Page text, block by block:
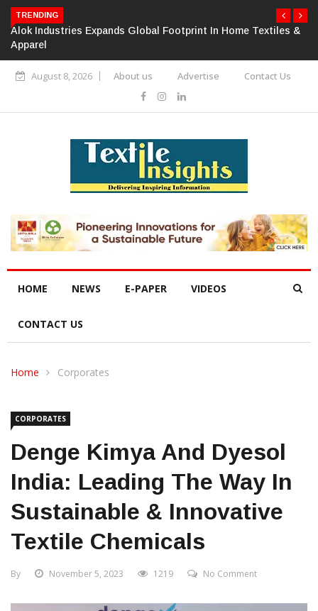
TRENDING
Alok Industries Expands Global Footprint In Home Textiles &
Apparel
August 8, 2026 About us Advertise Contact Us
HOME NEWS E-PAPER VIDEOS
CONTACT US
Home Corporates
CORPORATES
Denge Kimya And Dyesol
India: Leading The Way In
Sustainable & Innovative
Textile Chemicals
By November 5, 2023 1219 No Comment